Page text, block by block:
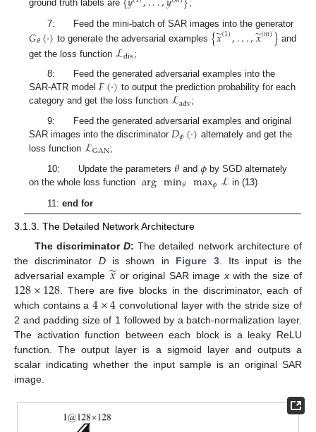
ground truth labels are ;
7: Feed the mini-batch of SAR images into the generator
𝐺𝜃(·) to generate the adversarial examples {𝑥
̃(1),...,𝑥
̃(𝑚)} and
get the loss function ℒdis ;
8: Feed the generated adversarial examples into the
SAR-ATR model𝐹(·) to output the prediction probability for each
category and get the loss functionℒadv;
9: Feed the generated adversarial examples and original
SAR images into the discriminator𝐷𝜙(·) alternately and get the
loss functionℒGAN;
10: Update the parameters 𝜃 and 𝜙by SGD alternately
on the whole loss function
argmin𝜃 max𝜙ℒ in (13)
11:end for
3.1.3. The Detailed Network Architecture
The discriminator D: The detailed network architecture of
the discriminator Dis shown in Figure 3. Its input is the
adversarial example 𝑥
̃ or original SAR image xwith the size of
128×128 . There are five blocks in the discriminator, each of
which contains a 4×4 convolutional layer with the stride size of
2 and padding size of 1 followed by a batch-normalization layer.
The activation function between each block is a leaky ReLU
function. The output layer is a sigmoid layer and outputs a
scalar indicating whether the input sample is an original SAR
image.